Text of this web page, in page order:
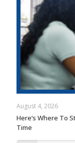
August 4, 2026
Here’s Where To
Time